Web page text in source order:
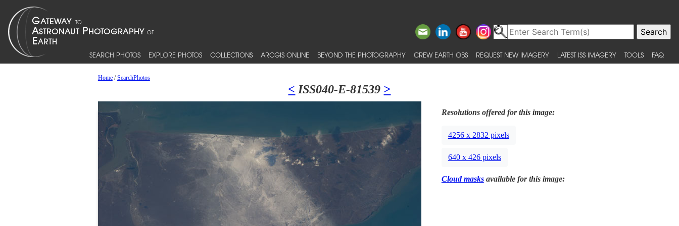
SEARCH PHOTOS EXPLORE PHOTOS COLLECTIONS ARCGIS ONLINE BEYOND THE PHOTOGRAPHY CREW EARTH OBS REQUEST NEW IMAGERY LATEST ISS IMAGERY TOOLS FAQ
Home/SearchPhotos
< ISS040-E-81539 >
Resolutions offered for this image:
4256 x 2832 pixels
640 x 426 pixels
Cloud masksavailable for this image: